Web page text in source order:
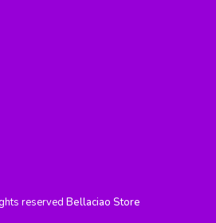
reserved Bellaciao Store